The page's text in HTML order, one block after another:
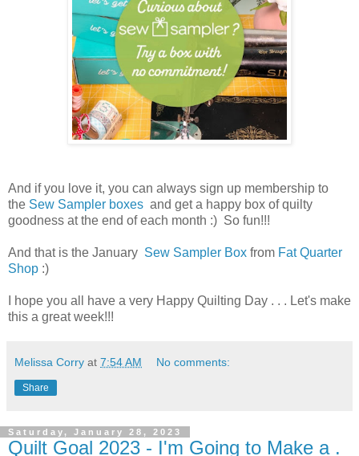
And if you love it, you can always sign up membership to
the Sew Sampler boxes and get a happy box of quilty
goodness at the end of each month :) So fun!!!
And that is the January Sew Sampler Box from Fat Quarter
Shop :)
I hope you all have a very Happy Quilting Day . . . Let's make
this a great week!!!
Melissa Corry at 7:54 AM No comments:
Share
Saturday, January 28, 2023
Quilt Goal 2023 - I'm Going to Make a .